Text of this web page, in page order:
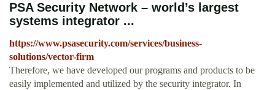
PSA Security Network – world’s largest
systems integrator ...
https://www.psasecurity.com/services/business-
solutions/vector-firm
Therefore, we have developed our programs and products to be
easily implemented and utilized by the security integrator. In